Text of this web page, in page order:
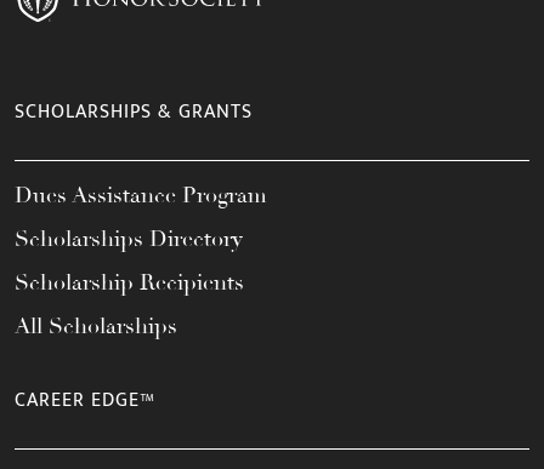
SCHOLARSHIPS & GRANTS
Dues Assistance Program
Scholarships Directory
Scholarship Recipients
All Scholarships
CAREER EDGE™